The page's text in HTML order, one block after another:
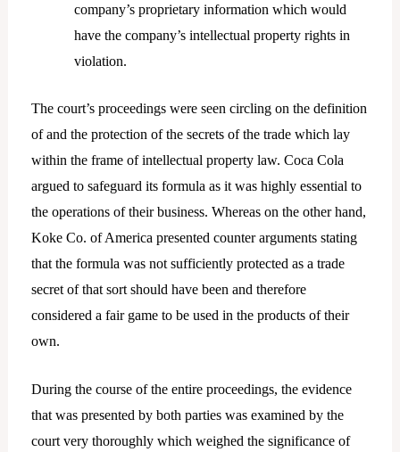
company’s proprietary information which would
have the company’s intellectual property rights in
violation.
The court’s proceedings were seen circling on the definition
of and the protection of the secrets of the trade which lay
within the frame of intellectual property law. Coca Cola
argued to safeguard its formula as it was highly essential to
the operations of their business. Whereas on the other hand,
Koke Co. of America presented counter arguments stating
that the formula was not sufficiently protected as a trade
secret of that sort should have been and therefore
considered a fair game to be used in the products of their
own.
During the course of the entire proceedings, the evidence
that was presented by both parties was examined by the
court very thoroughly which weighed the significance of